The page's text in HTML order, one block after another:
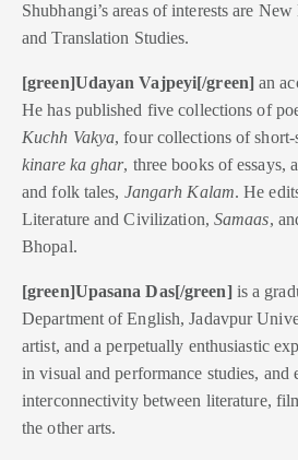
Shubhangi’s areas of interests are
and Translation Studies.
[green]Udayan Vajpeyi[/green] an
He has published five collections of
Kuchh Vakya, four collections of
kinare ka ghar, three books of essays,
and folk tales, Jangarh Kalam. He
Literature and Civilization, Samaas,
Bhopal.
[green]Upasana Das[/green] is a
Department of English, Jadavpur
artist, and a perpetually enthusiastic
in visual and performance studies, and
interconnectivity between literature,
the other arts.